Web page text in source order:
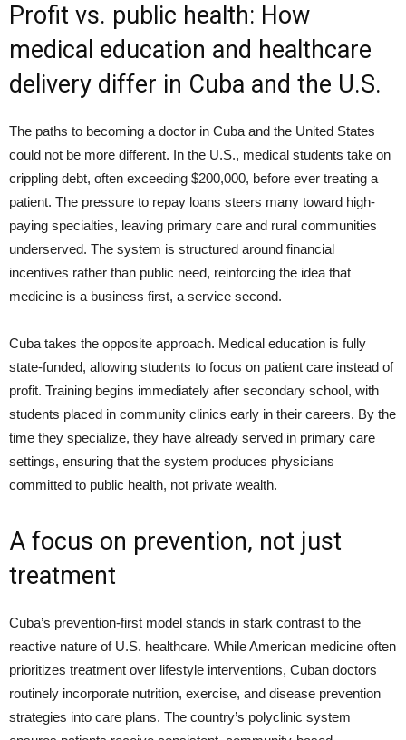
Profit vs. public health: How
medical education and healthcare
delivery differ in Cuba and the U.S.
The paths to becoming a doctor in Cuba and the United States
could not be more different. In the U.S., medical students take on
crippling debt, often exceeding $200,000, before ever treating a
patient. The pressure to repay loans steers many toward high-
paying specialties, leaving primary care and rural communities
underserved. The system is structured around financial
incentives rather than public need, reinforcing the idea that
medicine is a business first, a service second.
Cuba takes the opposite approach. Medical education is fully
state-funded, allowing students to focus on patient care instead of
profit. Training begins immediately after secondary school, with
students placed in community clinics early in their careers. By the
time they specialize, they have already served in primary care
settings, ensuring that the system produces physicians
committed to public health, not private wealth.
A focus on prevention, not just
treatment
Cuba’s prevention-first model stands in stark contrast to the
reactive nature of U.S. healthcare. While American medicine often
prioritizes treatment over lifestyle interventions, Cuban doctors
routinely incorporate nutrition, exercise, and disease prevention
strategies into care plans. The country’s polyclinic system